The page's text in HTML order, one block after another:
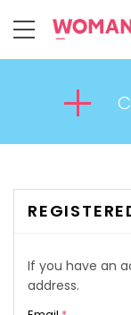
If you have an
address.